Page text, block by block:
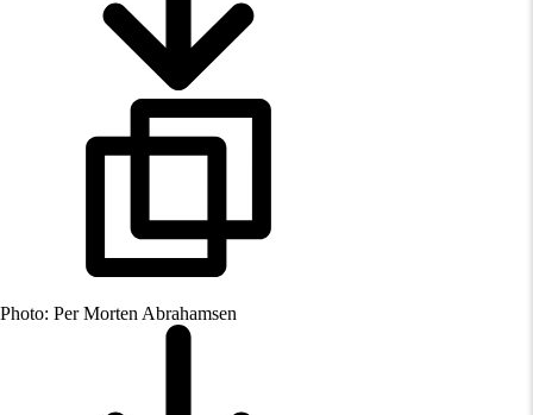
Photo: Per Morten Abrahamsen